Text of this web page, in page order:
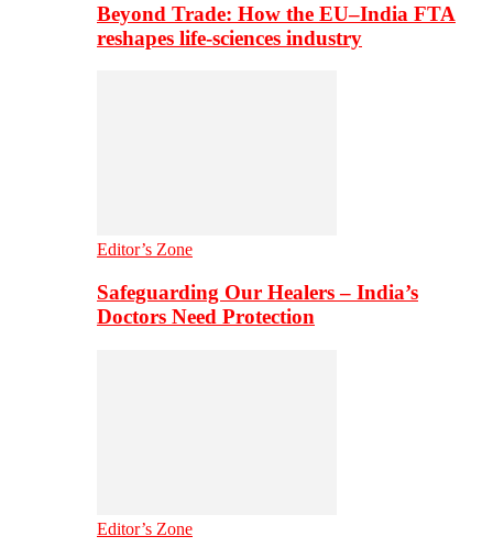
Beyond Trade: How the EU–India FTA
reshapes life-sciences industry
Editor’s Zone
Safeguarding Our Healers – India’s
Doctors Need Protection
Editor’s Zone